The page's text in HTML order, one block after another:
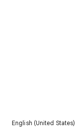
English (United States)